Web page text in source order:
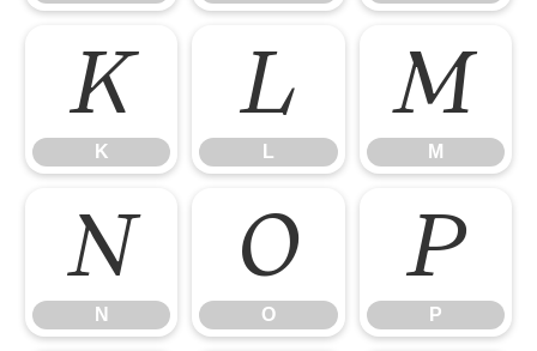
K
K
L
L
M
M
N
N
O
O
P
P